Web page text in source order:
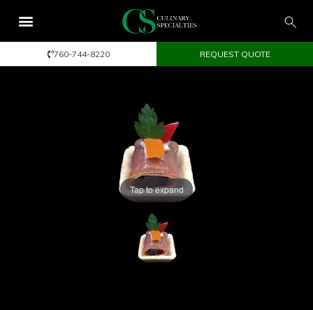
760-744-8220 REQUEST QUOTE
Tap to expand